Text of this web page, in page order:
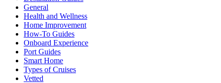
General
Health and Wellness
Home Improvement
How-To Guides
Onboard Experience
Port Guides
Smart Home
Types of Cruises
Vetted